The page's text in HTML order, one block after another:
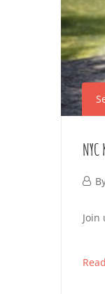
2019
Join